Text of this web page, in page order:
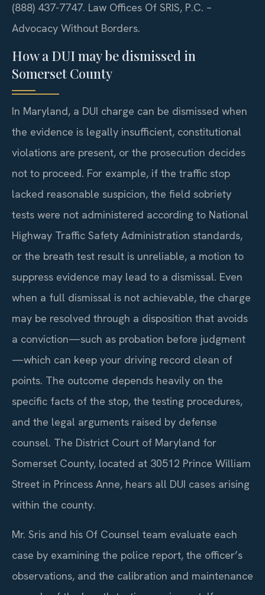
(888) 437-7747. Law Offices Of SRIS, P.C. –
Advocacy Without Borders.
How a DUI may be dismissed in
Somerset County
In Maryland, a DUI charge can be dismissed when
the evidence is legally insufficient, constitutional
violations are present, or the prosecution decides
not to proceed. For example, if the traffic stop
lacked reasonable suspicion, the field sobriety
tests were not administered according to National
Highway Traffic Safety Administration standards,
or the breath test result is unreliable, a motion to
suppress evidence may lead to a dismissal. Even
when a full dismissal is not achievable, the charge
may be resolved through a disposition that avoids
a conviction—such as probation before judgment
—which can keep your driving record clean of
points. The outcome depends heavily on the
specific facts of the stop, the testing procedures,
and the legal arguments raised by defense
counsel. The District Court of Maryland for
Somerset County, located at 30512 Prince William
Street in Princess Anne, hears all DUI cases arising
within the county.
Mr. Sris and his Of Counsel team evaluate each
case by examining the police report, the officer’s
observations, and the calibration and maintenance